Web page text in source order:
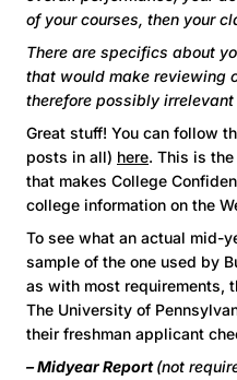
of your courses, then your
There are specifics about
that would make reviewing
therefore possibly
Great stuff! You can follow
posts in all) here. This is
that makes College
college information on the
To see what an actual mid-
sample of the one used by
as with most requirements,
The University of
their freshman applicant
– Midyear Report(not